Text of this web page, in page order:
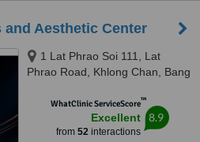
Aesthetic Center
1 Lat Phrao Soi 111, Lat
Phrao Road, Khlong Chan, Bang
WhatClinic ServiceScore™
Excellent
from 52interactions
8.9